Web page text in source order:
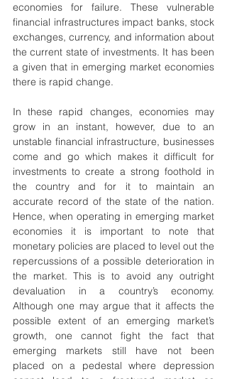
economies for failure. These vulnerable
financial infrastructures impact banks, stock
exchanges, currency, and information about
the current state of investments. It has been
a given that in emerging market economies
there is rapid change.
In these rapid changes, economies may
grow in an instant, however, due to an
unstable financial infrastructure, businesses
come and go which makes it difficult for
investments to create a strong foothold in
the country and for it to maintain an
accurate record of the state of the nation.
Hence, when operating in emerging market
economies it is important to note that
monetary policies are placed to level out the
repercussions of a possible deterioration in
the market. This is to avoid any outright
devaluation in a country’s economy.
Although one may argue that it affects the
possible extent of an emerging market’s
growth, one cannot fight the fact that
emerging markets still have not been
placed on a pedestal where depression